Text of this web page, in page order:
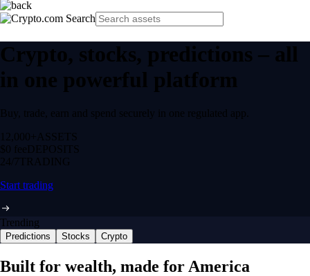
Crypto, stocks, predictions – all
in one powerful platform
Buy, trade, earn and spend securely in one regulated app.
12,000+ ASSETS
$0 feeDEPOSITS
24/7 TRADING
Start trading
Trending
Predictions Stocks Crypto
Built for wealth, made for America